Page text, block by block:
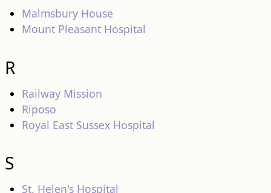
Malmsbury House
Mount Pleasant Hospital
R
Railway Mission
Riposo
Royal East Sussex Hospital
S
St. Helen's Hospital